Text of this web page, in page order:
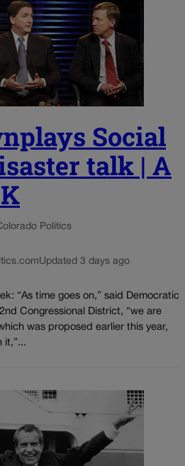
Social
talk | A
Politics
Updated 3 days ago
“As time goes on,” said Democratic
Congressional District, “we are
was proposed earlier this year,
it,”...